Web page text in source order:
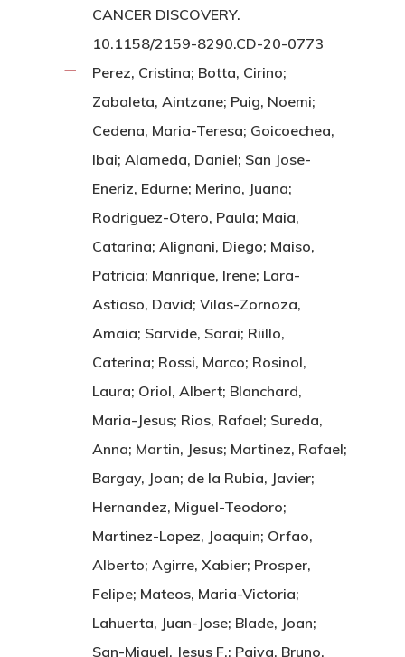
CANCER DISCOVERY.
10.1158/2159-8290.CD-20-0773
Perez, Cristina; Botta, Cirino;
Zabaleta, Aintzane; Puig, Noemi;
Cedena, Maria-Teresa; Goicoechea,
Ibai; Alameda, Daniel; San Jose-
Eneriz, Edurne; Merino, Juana;
Rodriguez-Otero, Paula; Maia,
Catarina; Alignani, Diego; Maiso,
Patricia; Manrique, Irene; Lara-
Astiaso, David; Vilas-Zornoza,
Amaia; Sarvide, Sarai; Riillo,
Caterina; Rossi, Marco; Rosinol,
Laura; Oriol, Albert; Blanchard,
Maria-Jesus; Rios, Rafael; Sureda,
Anna; Martin, Jesus; Martinez, Rafael;
Bargay, Joan; de la Rubia, Javier;
Hernandez, Miguel-Teodoro;
Martinez-Lopez, Joaquin; Orfao,
Alberto; Agirre, Xabier; Prosper,
Felipe; Mateos, Maria-Victoria;
Lahuerta, Juan-Jose; Blade, Joan;
San-Miguel, Jesus F.; Paiva, Bruno.